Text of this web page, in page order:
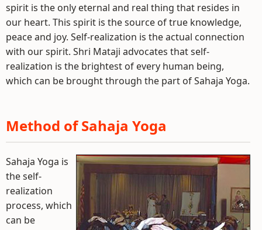
spirit is the only eternal and real thing that resides in
our heart. This spirit is the source of true knowledge,
peace and joy. Self-realization is the actual connection
with our spirit. Shri Mataji advocates that self-
realization is the brightest of every human being,
which can be brought through the part of Sahaja Yoga.
Method of Sahaja Yoga
Sahaja Yoga is
the self-
realization
process, which
can be